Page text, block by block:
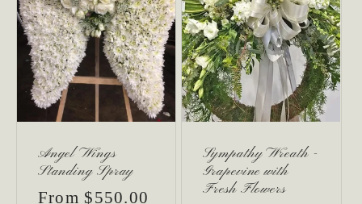
Angel Wings
Standing Spray
Regular
From $550.00
Sympathy Wreath -
Grapevine with
Fresh Flowers